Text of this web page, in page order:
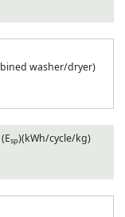
washer/dryer)
sp)(kWh/cycle/kg)